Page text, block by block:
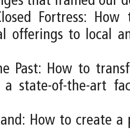
Fortress: How
offerings to local
Past: How to
state-of-the-art
How to create a